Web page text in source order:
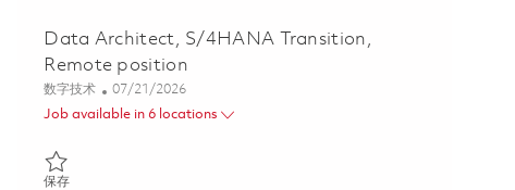
Data Architect, S/4HANA Transition,
Remote position
类别
数字技术 Posted Date
07/21/2026
Job available in 6 locations
保存保存 Data Architect, S/4HANA Transition, Remote position 01858741